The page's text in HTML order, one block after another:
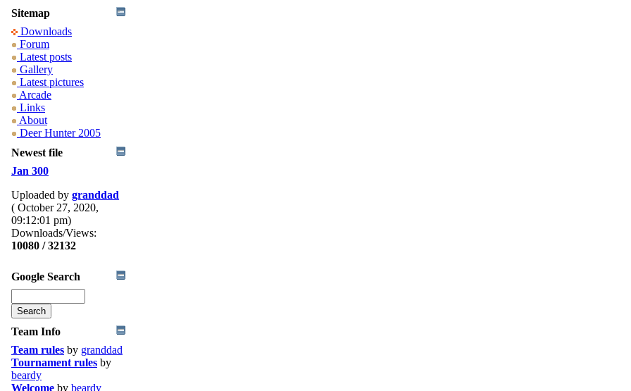
Sitemap
Downloads
Forum
Latest posts
Gallery
Latest pictures
Arcade
Links
About
Deer Hunter 2005
Newest file
Jan 300
Uploaded by granddad
( October 27, 2020,
09:12:01 pm)
Downloads/Views:
10080 / 32132
Google Search
Team Info
Team rules by granddad
Tournament rules by
beardy
Welcome by beardy